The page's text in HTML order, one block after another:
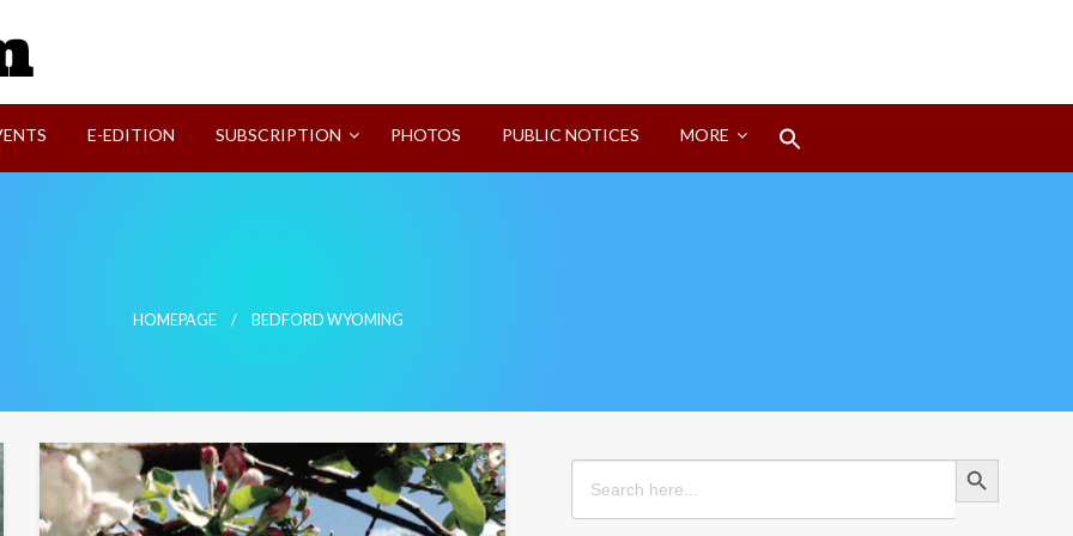
E-EDITION SUBSCRIPTION PHOTOS PUBLIC NOTICES MORE
HOMEPAGE BEDFORD WYOMING
Search
for:
Search Button